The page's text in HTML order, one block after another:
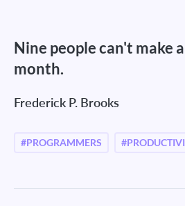
Nine people can't make
month.
Frederick P. Brooks
#PROGRAMMERS